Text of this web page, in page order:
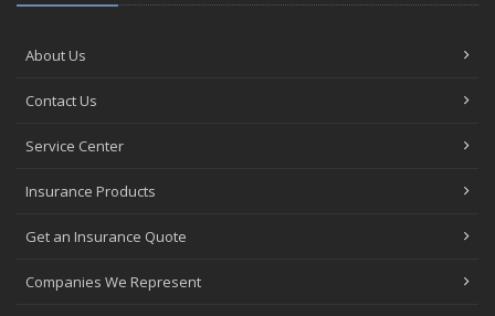
About Us
Contact Us
Service Center
Insurance Products
Get an Insurance Quote
Companies We Represent